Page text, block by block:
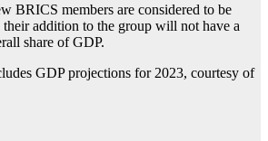
BRICS members are considered to be
addition to the group will not have a
share of GDP.
GDP projections for 2023, courtesy of